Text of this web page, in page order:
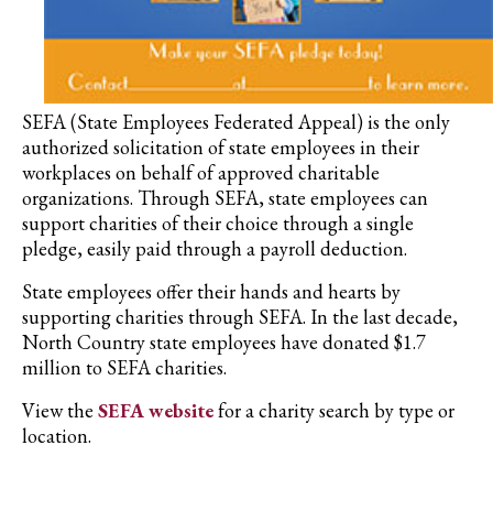
SEFA (State Employees Federated Appeal) is the only
authorized solicitation of state employees in their
workplaces on behalf of approved charitable
organizations. Through SEFA, state employees can
support charities of their choice through a single
pledge, easily paid through a payroll deduction.
State employees offer their hands and hearts by
supporting charities through SEFA. In the last decade,
North Country state employees have donated $1.7
million to SEFA charities.
View the SEFA websitefor a charity search by type or
location.